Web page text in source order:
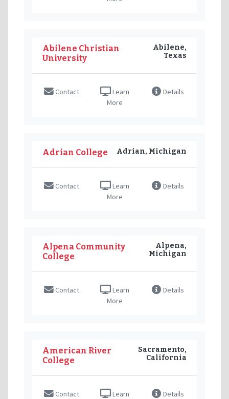
Abilene Christian
University
Abilene,
Texas
Contact
Learn
More
Details
Adrian College Adrian, Michigan
Contact
Learn
More
Details
Alpena Community
College
Alpena,
Michigan
Contact
Learn
More
Details
American River
College
Sacramento,
California
Contact
Learn
Details